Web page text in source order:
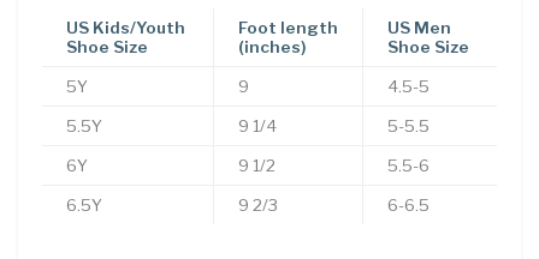
US Kids/Youth
Shoe Size
Foot length
(inches)
US Men
Shoe Size
5Y 9 4.5-5
5.5Y 9 1/4 5-5.5
6Y 9 1/2 5.5-6
6.5Y 9 2/3 6-6.5